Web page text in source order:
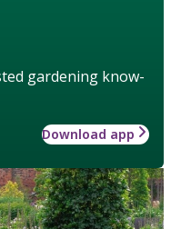
gardening know-
Download app